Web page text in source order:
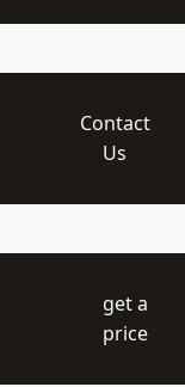
Contact
Us
get a
price